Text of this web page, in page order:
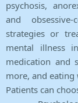
psychosis,
and
strategies or
mental illness
medication and
more, and eating
Patients can